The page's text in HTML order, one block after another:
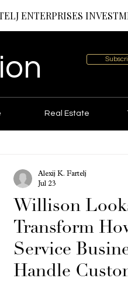
ENTERPRISES
Real Estate
Willison
Transform
Service
Handle
Alexij K. Fartelj
Jul 23